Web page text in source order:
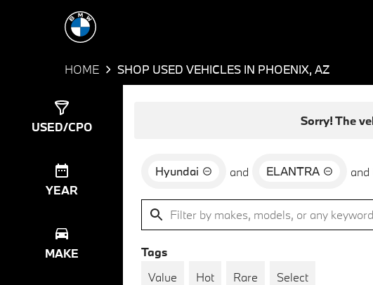
HOME SHOP USED VEHICLES IN PHOENIX, AZ
USED/CPO
YEAR
MAKE
Sorry! The
Hyundai and ELANTRA and
Tags
Value
Hot Rare Select